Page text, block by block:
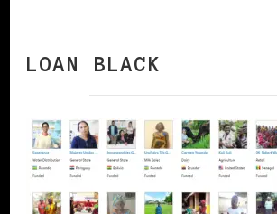
LOAN BLACK